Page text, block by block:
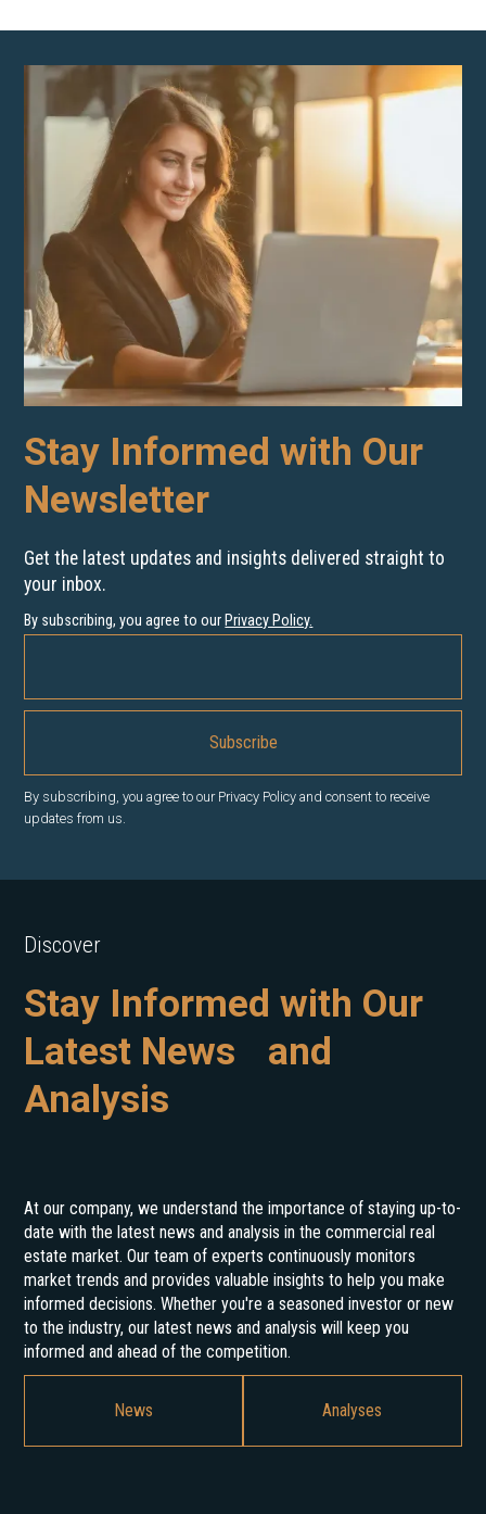
Stay Informed with Our
Newsletter
Get the latest updates and insights delivered straight to
your inbox.
By subscribing, you agree to our Privacy Policy.
By subscribing, you agree to our Privacy Policy and consent to receive
updates from us.
Discover
Stay Informed with Our
Latest News and
Analysis
At our company, we understand the importance of staying up-to-
date with the latest news and analysis in the commercial real
estate market. Our team of experts continuously monitors
market trends and provides valuable insights to help you make
informed decisions. Whether you're a seasoned investor or new
to the industry, our latest news and analysis will keep you
informed and ahead of the competition.
News Analyses